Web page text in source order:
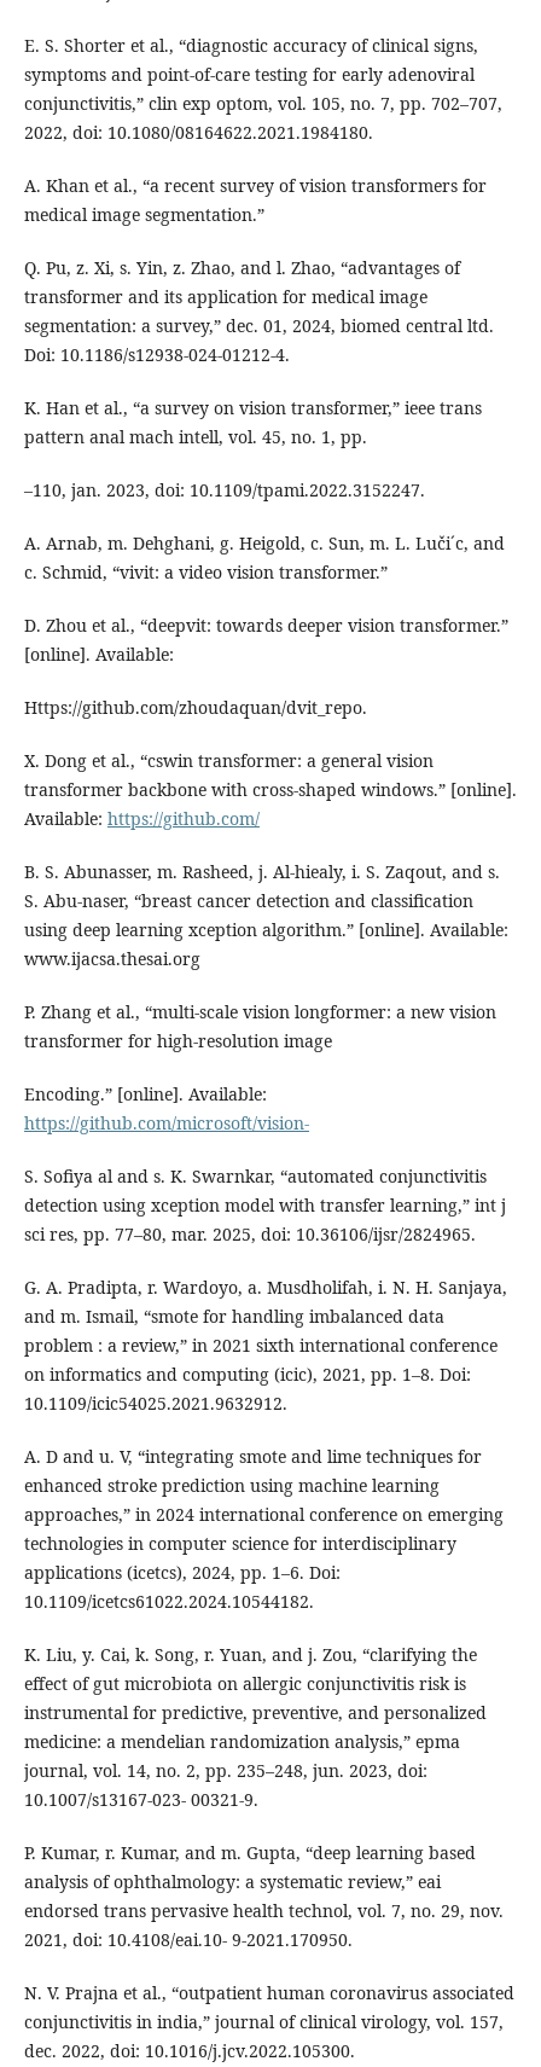
E. S. Shorter et al., “diagnostic accuracy of clinical signs,
symptoms and point-of-care testing for early adenoviral
conjunctivitis,” clin exp optom, vol. 105, no. 7, pp. 702–707,
2022, doi: 10.1080/08164622.2021.1984180.
A. Khan et al., “a recent survey of vision transformers for
medical image segmentation.”
Q. Pu, z. Xi, s. Yin, z. Zhao, and l. Zhao, “advantages of
transformer and its application for medical image
segmentation: a survey,” dec. 01, 2024, biomed central ltd.
Doi: 10.1186/s12938-024-01212-4.
K. Han et al., “a survey on vision transformer,” ieee trans
pattern anal mach intell, vol. 45, no. 1, pp.
–110, jan. 2023, doi: 10.1109/tpami.2022.3152247.
A. Arnab, m. Dehghani, g. Heigold, c. Sun, m. L. Luči´c, and
c. Schmid, “vivit: a video vision transformer.”
D. Zhou et al., “deepvit: towards deeper vision transformer.”
[online]. Available:
Https://github.com/zhoudaquan/dvit_repo.
X. Dong et al., “cswin transformer: a general vision
transformer backbone with cross-shaped windows.” [online].
Available: https://github.com/
B. S. Abunasser, m. Rasheed, j. Al-hiealy, i. S. Zaqout, and s.
S. Abu-naser, “breast cancer detection and classification
using deep learning xception algorithm.” [online]. Available:
www.ijacsa.thesai.org
P. Zhang et al., “multi-scale vision longformer: a new vision
transformer for high-resolution image
Encoding.” [online]. Available:
https://github.com/microsoft/vision-
S. Sofiya al and s. K. Swarnkar, “automated conjunctivitis
detection using xception model with transfer learning,” int j
sci res, pp. 77–80, mar. 2025, doi: 10.36106/ijsr/2824965.
G. A. Pradipta, r. Wardoyo, a. Musdholifah, i. N. H. Sanjaya,
and m. Ismail, “smote for handling imbalanced data
problem : a review,” in 2021 sixth international conference
on informatics and computing (icic), 2021, pp. 1–8. Doi:
10.1109/icic54025.2021.9632912.
A. D and u. V, “integrating smote and lime techniques for
enhanced stroke prediction using machine learning
approaches,” in 2024 international conference on emerging
technologies in computer science for interdisciplinary
applications (icetcs), 2024, pp. 1–6. Doi:
10.1109/icetcs61022.2024.10544182.
K. Liu, y. Cai, k. Song, r. Yuan, and j. Zou, “clarifying the
effect of gut microbiota on allergic conjunctivitis risk is
instrumental for predictive, preventive, and personalized
medicine: a mendelian randomization analysis,” epma
journal, vol. 14, no. 2, pp. 235–248, jun. 2023, doi:
10.1007/s13167-023- 00321-9.
P. Kumar, r. Kumar, and m. Gupta, “deep learning based
analysis of ophthalmology: a systematic review,” eai
endorsed trans pervasive health technol, vol. 7, no. 29, nov.
2021, doi: 10.4108/eai.10- 9-2021.170950.
N. V. Prajna et al., “outpatient human coronavirus associated
conjunctivitis in india,” journal of clinical virology, vol. 157,
dec. 2022, doi: 10.1016/j.jcv.2022.105300.